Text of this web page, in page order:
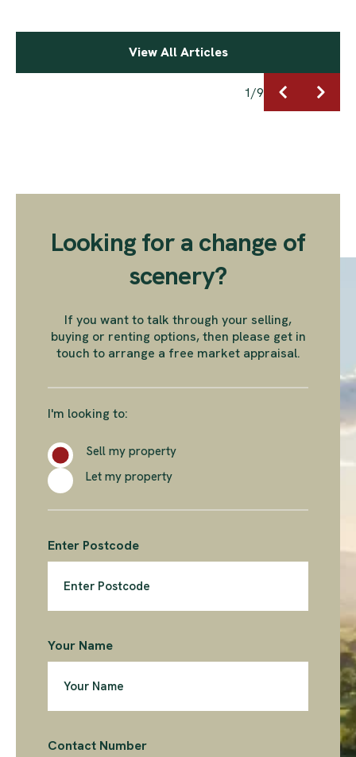
View All Articles
1/9
Looking for a change of
scenery?
If you want to talk through your selling,
buying or renting options, then please get in
touch to arrange a free market appraisal.
I'm looking to:
Sell my property
Let my property
Enter Postcode
Your Name
Contact Number